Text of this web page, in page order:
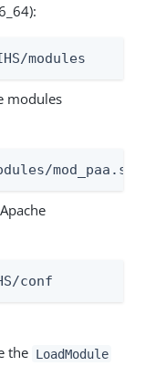
modules
modules
mod_paa.so
conf
the LoadModule